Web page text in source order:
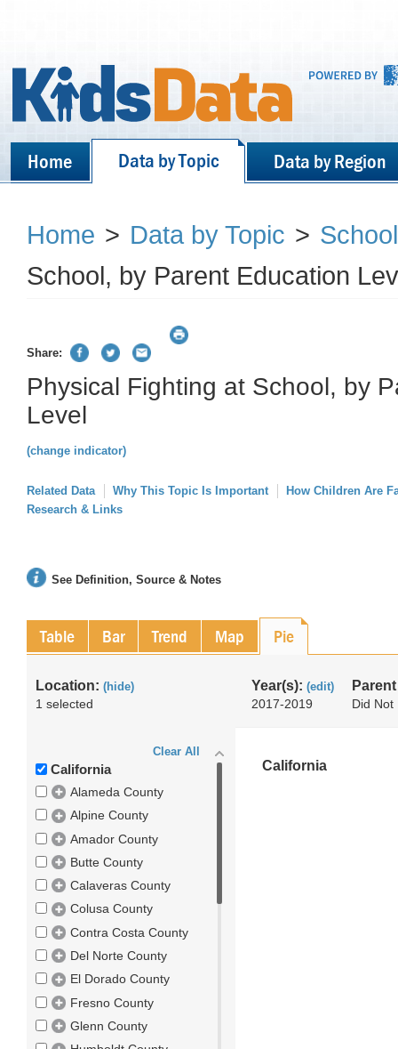
Home Data by Topic Data by Region
Home > Data by Topic >
School, by Parent Education
Share:
Physical Fighting at School, by
Level
(change indicator)
Related Data Why This Topic Is Important
How Children Are
Research & Links
See Definition, Source & Notes
Table Bar Trend Map Pie
Location: (hide)
1 selected
Year(s): (edit)
2017-2019 Did Not
Clear All
California
Alameda County
Alpine County
Amador County
Butte County
Calaveras County
Colusa County
Contra Costa County
Del Norte County
El Dorado County
Fresno County
Glenn County
California